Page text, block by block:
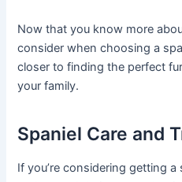
Now that you know more
consider when choosing a
closer to finding the perfect
your family.
Spaniel Care and
If you’re considering getting a